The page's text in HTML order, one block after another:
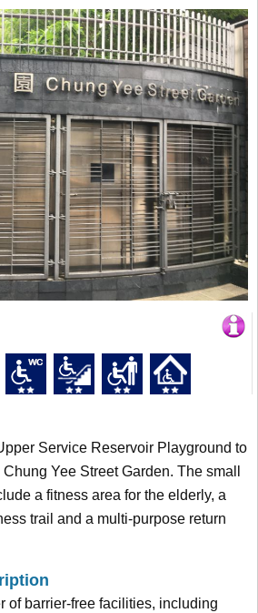
Service Reservoir Playground to
Yee Street Garden. The small
a fitness area for the elderly, a
trail and a multi-purpose return
of barrier-free facilities, including